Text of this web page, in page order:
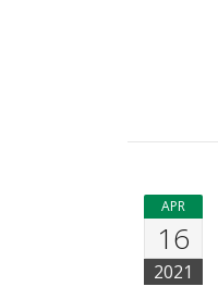
APR
16
2021